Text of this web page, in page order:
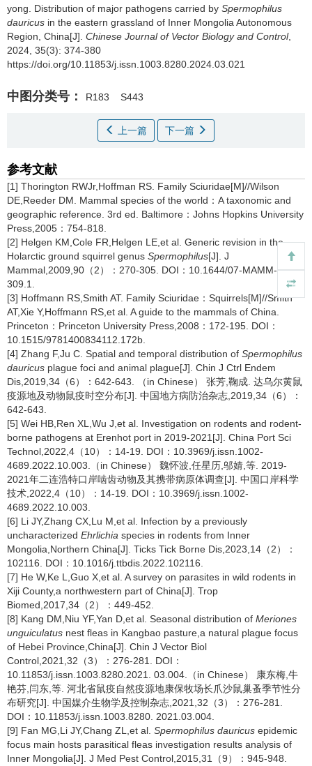
yong. Distribution of major pathogens carried by Spermophilus
dauricus in the eastern grassland of Inner Mongolia Autonomous
Region, China[J]. Chinese Journal of Vector Biology and Control,
2024, 35(3): 374-380
https://doi.org/10.11853/j.issn.1003.8280.2024.03.021
中图分类号： R183 S443
上一篇 下一篇
参考文献
[1] Thorington RWJr,Hoffman RS. Family Sciuridae[M]//Wilson
DE,Reeder DM. Mammal species of the world：A taxonomic and
geographic reference. 3rd ed. Baltimore：Johns Hopkins University
Press,2005：754-818.
[2] Helgen KM,Cole FR,Helgen LE,et al. Generic revision in the
Holarctic ground squirrel genus Spermophilus[J]. J
Mammal,2009,90（2）：270-305. DOI：10.1644/07-MAMM-A-
309.1.
[3] Hoffmann RS,Smith AT. Family Sciuridae：Squirrels[M]//Smith
AT,Xie Y,Hoffmann RS,et al. A guide to the mammals of China.
Princeton：Princeton University Press,2008：172-195. DOI：
10.1515/9781400834112.172b.
[4] Zhang F,Ju C. Spatial and temporal distribution of Spermophilus
dauricus plague foci and animal plague[J]. Chin J Ctrl Endem
Dis,2019,34（6）：642-643. （in Chinese） 张芳,鞠成. 达乌尔黄鼠
疫源地及动物鼠疫时空分布[J]. 中国地方病防治杂志,2019,34（6）：
642-643.
[5] Wei HB,Ren XL,Wu J,et al. Investigation on rodents and rodent-
borne pathogens at Erenhot port in 2019-2021[J]. China Port Sci
Technol,2022,4（10）：14-19. DOI：10.3969/j.issn.1002-
4689.2022.10.003.（in Chinese） 魏怀波,任星历,邬婧,等. 2019-
2021年二连浩特口岸啮齿动物及其携带病原体调查[J]. 中国口岸科学
技术,2022,4（10）：14-19. DOI：10.3969/j.issn.1002-
4689.2022.10.003.
[6] Li JY,Zhang CX,Lu M,et al. Infection by a previously
uncharacterized Ehrlichia species in rodents from Inner
Mongolia,Northern China[J]. Ticks Tick Borne Dis,2023,14（2）：
102116. DOI：10.1016/j.ttbdis.2022.102116.
[7] He W,Ke L,Guo X,et al. A survey on parasites in wild rodents in
Xiji County,a northwestern part of China[J]. Trop
Biomed,2017,34（2）：449-452.
[8] Kang DM,Niu YF,Yan D,et al. Seasonal distribution of Meriones
unguiculatus nest fleas in Kangbao pasture,a natural plague focus
of Hebei Province,China[J]. Chin J Vector Biol
Control,2021,32（3）：276-281. DOI：
10.11853/j.issn.1003.8280.2021. 03.004.（in Chinese） 康东梅,牛
艳芬,闫东,等. 河北省鼠疫自然疫源地康保牧场长爪沙鼠巢蚤季节性分
布研究[J]. 中国媒介生物学及控制杂志,2021,32（3）：276-281.
DOI：10.11853/j.issn.1003.8280. 2021.03.004.
[9] Fan MG,Li JY,Chang ZL,et al. Spermophilus dauricus epidemic
focus main hosts parasitical fleas investigation results analysis of
Inner Mongolia[J]. J Med Pest Control,2015,31（9）：945-948.